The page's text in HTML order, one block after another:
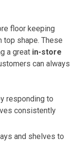
floor keeping
top shape. These
a great in-store
can always
responding to
consistently
and shelves to